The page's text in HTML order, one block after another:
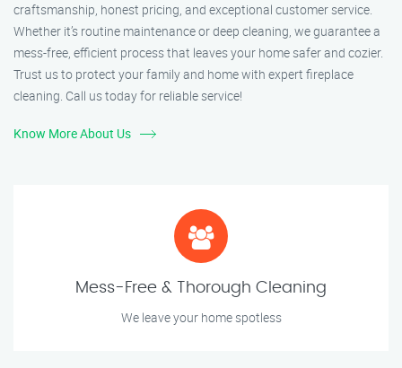
craftsmanship, honest pricing, and exceptional customer service.
Whether it’s routine maintenance or deep cleaning, we guarantee a
mess-free, efficient process that leaves your home safer and cozier.
Trust us to protect your family and home with expert fireplace
cleaning. Call us today for reliable service!
Know More About Us
Mess-Free & Thorough Cleaning
We leave your home spotless